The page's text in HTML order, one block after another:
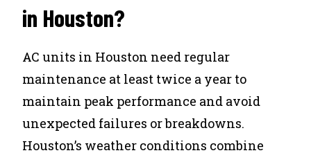
in Houston?
AC units in Houston need regular
maintenance at least twice a year to
maintain peak performance and avoid
unexpected failures or breakdowns.
Houston’s weather conditions combine